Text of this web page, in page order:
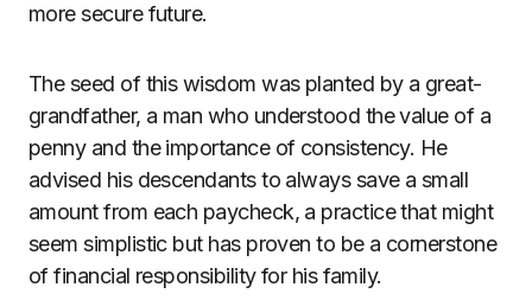
more secure future.
The seed of this wisdom was planted by a great-
grandfather, a man who understood the value of a
penny and the importance of consistency. He
advised his descendants to always save a small
amount from each paycheck, a practice that might
seem simplistic but has proven to be a cornerstone
of financial responsibility for his family.